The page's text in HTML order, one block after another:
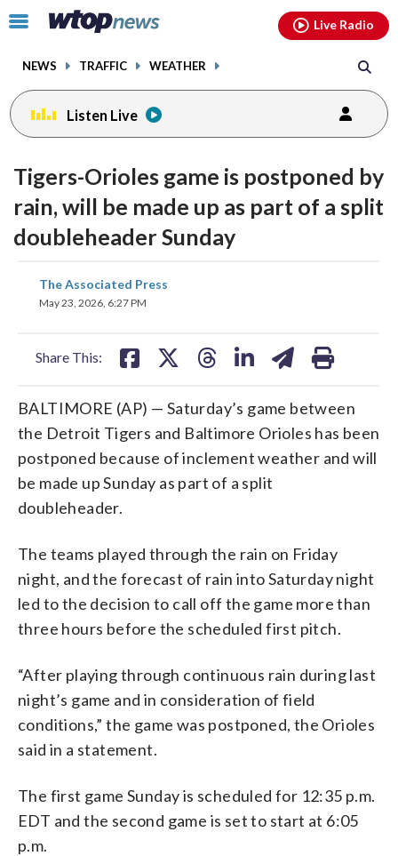
Click
toggle
menu.
NEWS TRAFFIC WEATHER
Live Radio
Listen Live
Tigers-Orioles game is postponed by
rain, will be made up as part of a split
doubleheader Sunday
The Associated Press
May 23, 2026, 6:27 PM
Share This:
share
on
BALTIMORE (AP) — Saturday’s game between
the Detroit Tigers and Baltimore Orioles has been
postponed because of inclement weather and will
be made up Sunday as part of a split
doubleheader.
The teams played through the rain on Friday
night, and the forecast of rain into Saturday night
led to the decision to call off the game more than
three hours before the scheduled first pitch.
“After playing through continuous rain during last
night’s game and in consideration of field
conditions,” the game was postponed, the Orioles
said in a statement.
The first game Sunday is scheduled for 12:35 p.m.
EDT and the second game is set to start at 6:05
p.m.
facebookinstagram youtubethreads